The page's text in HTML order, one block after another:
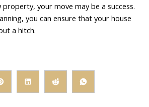
your move may be a success.
you can ensure that your house
a hitch.